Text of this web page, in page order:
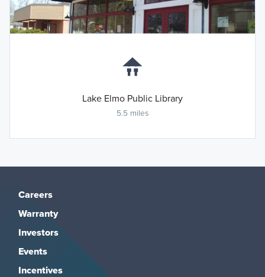
Lake Elmo Public Library
5.5 miles
Careers
Warranty
Investors
Events
Incentives